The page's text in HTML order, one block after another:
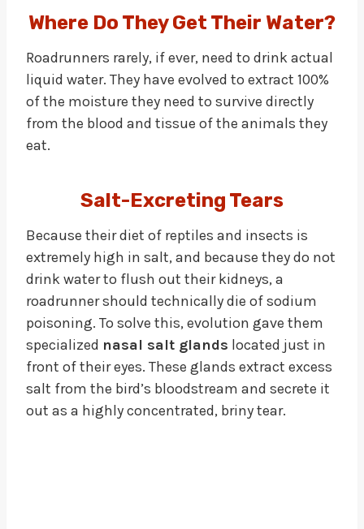
Where Do They Get Their Water?
Roadrunners rarely, if ever, need to drink actual
liquid water. They have evolved to extract 100%
of the moisture they need to survive directly
from the blood and tissue of the animals they
eat.
Salt-Excreting Tears
Because their diet of reptiles and insects is
extremely high in salt, and because they do not
drink water to flush out their kidneys, a
roadrunner should technically die of sodium
poisoning. To solve this, evolution gave them
specialized nasal salt glands located just in
front of their eyes. These glands extract excess
salt from the bird’s bloodstream and secrete it
out as a highly concentrated, briny tear.